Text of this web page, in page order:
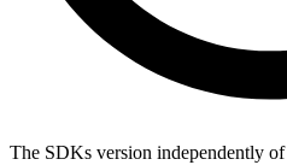
The SDKs version independently